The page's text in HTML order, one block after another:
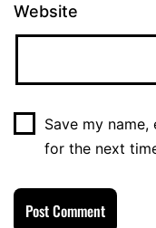
Website
Save my
for the next